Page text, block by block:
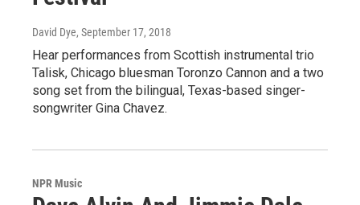
David Dye, September 17, 2018
Hear performances from Scottish instrumental trio
Talisk, Chicago bluesman Toronzo Cannon and a two
song set from the bilingual, Texas-based singer-
songwriter Gina Chavez.
NPR Music